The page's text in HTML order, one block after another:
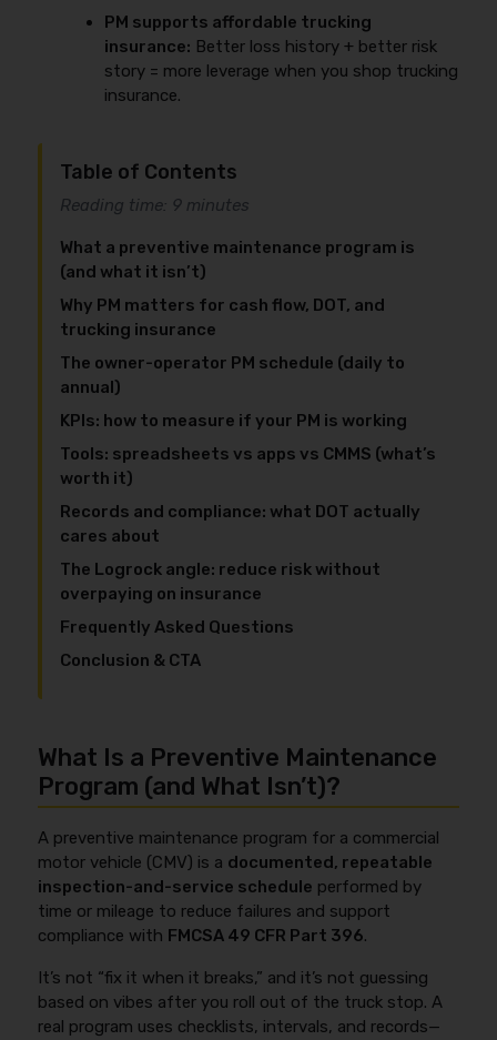
PM supports affordable trucking
insurance: Better loss history + better risk
story = more leverage when you shop trucking
insurance.
Table of Contents
Reading time: 9 minutes
What a preventive maintenance program is
(and what it isn’t)
Why PM matters for cash flow, DOT, and
trucking insurance
The owner-operator PM schedule (daily to
annual)
KPIs: how to measure if your PM is working
Tools: spreadsheets vs apps vs CMMS (what’s
worth it)
Records and compliance: what DOT actually
cares about
The Logrock angle: reduce risk without
overpaying on insurance
Frequently Asked Questions
Conclusion & CTA
What Is a Preventive Maintenance
Program (and What Isn’t)?
A preventive maintenance program for a commercial
motor vehicle (CMV) is a documented, repeatable
inspection-and-service schedule performed by
time or mileage to reduce failures and support
compliance with FMCSA 49 CFR Part 396.
It’s not “fix it when it breaks,” and it’s not guessing
based on vibes after you roll out of the truck stop. A
real program uses checklists, intervals, and records—